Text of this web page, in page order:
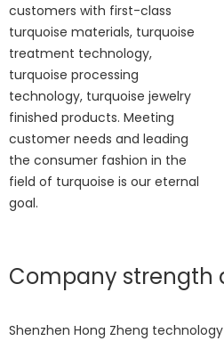
customers with first-class
turquoise materials, turquoise
treatment technology,
turquoise processing
technology, turquoise jewelry
finished products. Meeting
customer needs and leading
the consumer fashion in the
field of turquoise is our eternal
goal.
Company strength
Shenzhen Hong Zheng